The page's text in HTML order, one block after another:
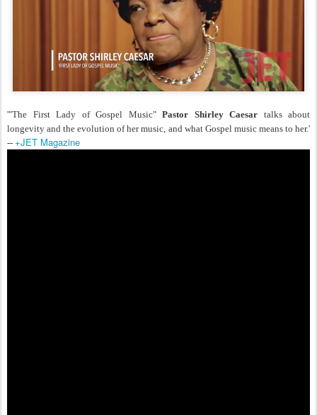
'"The First Lady of Gospel Music" Pastor Shirley Caesar talks about
longevity and the evolution of her music, and what Gospel music means to her.'
-- +JET Magazine